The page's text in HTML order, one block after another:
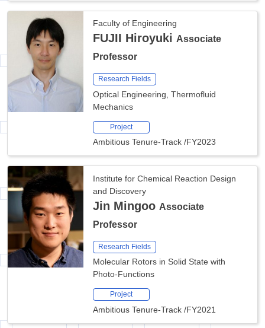
Faculty of Engineering
FUJII Hiroyuki Associate
Professor
Research Fields
Optical Engineering, Thermofluid
Mechanics
Project
Ambitious Tenure-Track /FY2023
Institute for Chemical Reaction Design
and Discovery
Jin Mingoo Associate
Professor
Research Fields
Molecular Rotors in Solid State with
Photo-Functions
Project
Ambitious Tenure-Track /FY2021